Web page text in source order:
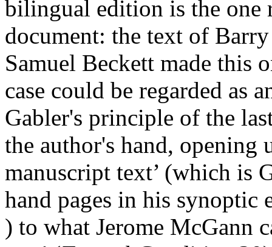
bilingual edition is the one
document: the text of
Samuel Beckett made this
case could be regarded as
Gabler's principle of the
the author's hand, opening
manuscript text’ (which is
hand pages in his synoptic
) to what Jerome McGann